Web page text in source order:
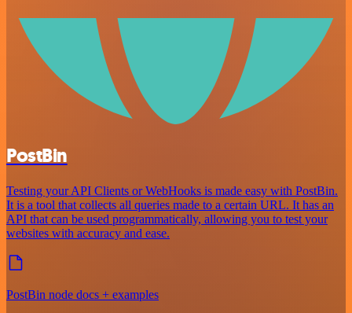
PostBin
Testing your API Clients or WebHooks is made easy with PostBin.
It is a tool that collects all queries made to a certain URL. It has an
API that can be used programmatically, allowing you to test your
websites with accuracy and ease.
PostBin node docs + examples